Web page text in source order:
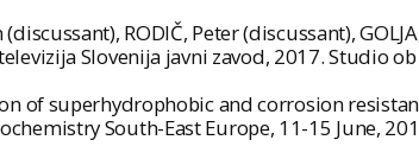
RODIČ, Peter (discussant),
Slovenija javni zavod, 2017. Studio
of superhydrophobic and corrosion
South-East Europe, 11-15 June,